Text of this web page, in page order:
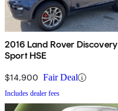
2016 Land Rover Discovery
Sport HSE
$14,900 Fair Deal
Includes dealer fees